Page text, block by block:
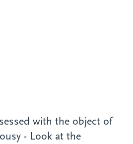
with the object of
- Look at the